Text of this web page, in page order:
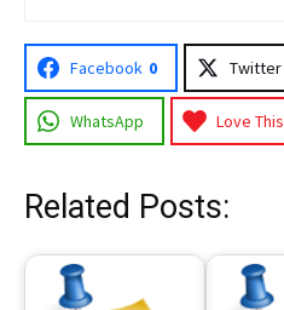
Facebook 0 Twitter
WhatsApp Love This
Related Posts: